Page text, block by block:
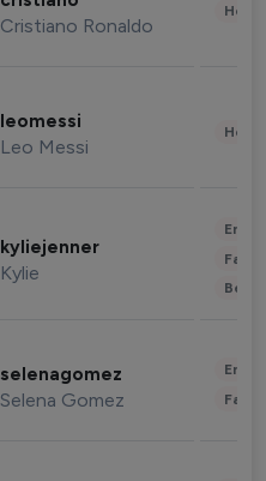
Cristiano Ronaldo
leomessi
Leo Messi
kyliejenner
Kylie
selenagomez
Selena Gomez